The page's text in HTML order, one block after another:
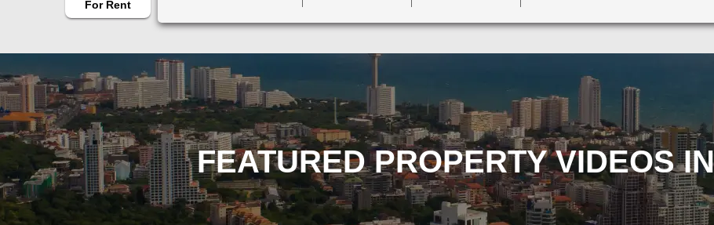
For Rent
FEATURED PROPERTY VIDEOS